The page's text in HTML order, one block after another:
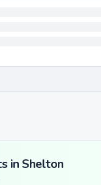
inShelton